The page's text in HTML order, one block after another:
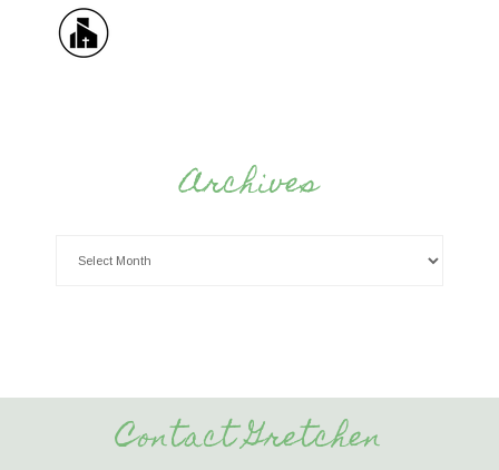
Archives
Contact Gretchen